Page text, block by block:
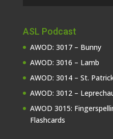
ASL Podcast
AWOD: 3017 – Bunny
AWOD: 3016 – Lamb
AWOD: 3014 – St.
AWOD: 3012 –
AWOD 3015:
Flashcards